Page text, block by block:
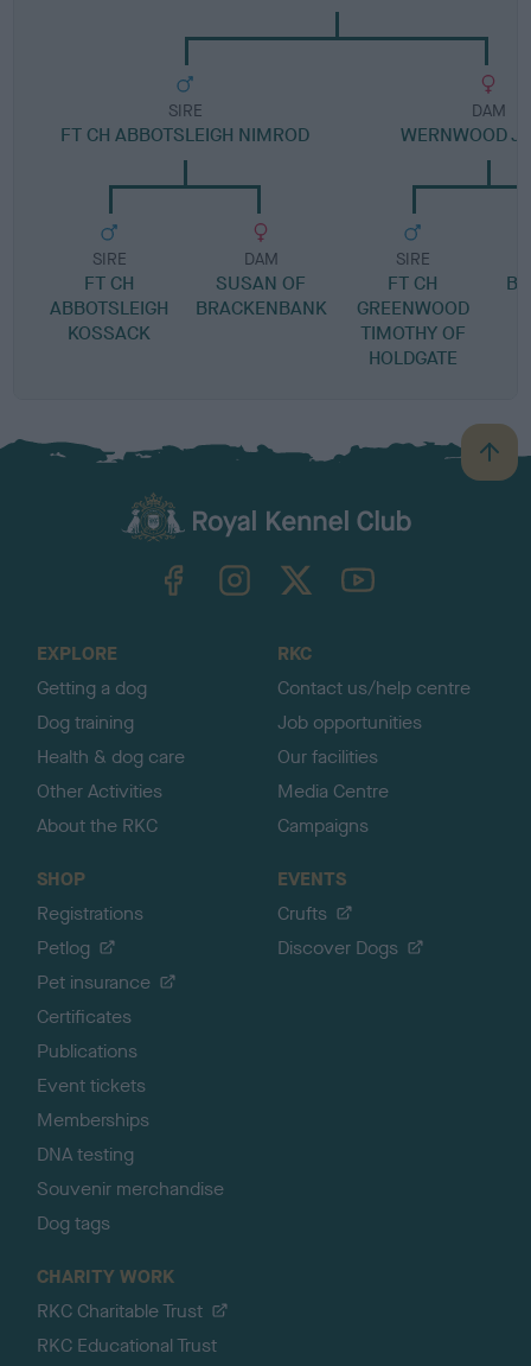
SIRE
FT CH ABBOTSLEIGH NIMROD
SIRE
FT CH
ABBOTSLEIGH
KOSSACK
DAM
SUSAN OF
BRACKENBANK
DAM
WERNWOOD
SIRE
FT CH
GREENWOOD
TIMOTHY OF
HOLDGATE
B
a
TheKennelClubUK on YouTube
EXPLORE
Getting a dog
Dog training
Health & dog care
Other Activities
About the RKC
RKC
Contact us/help centre
Job opportunities
Our facilities
Media Centre
Campaigns
SHOP
Registrations
Petlog
Pet insurance
Certificates
Publications
Event tickets
Memberships
DNA testing
Souvenir merchandise
Dog tags
EVENTS
Crufts
Discover Dogs
CHARITY WORK
RKC Charitable Trust
RKC Educational Trust